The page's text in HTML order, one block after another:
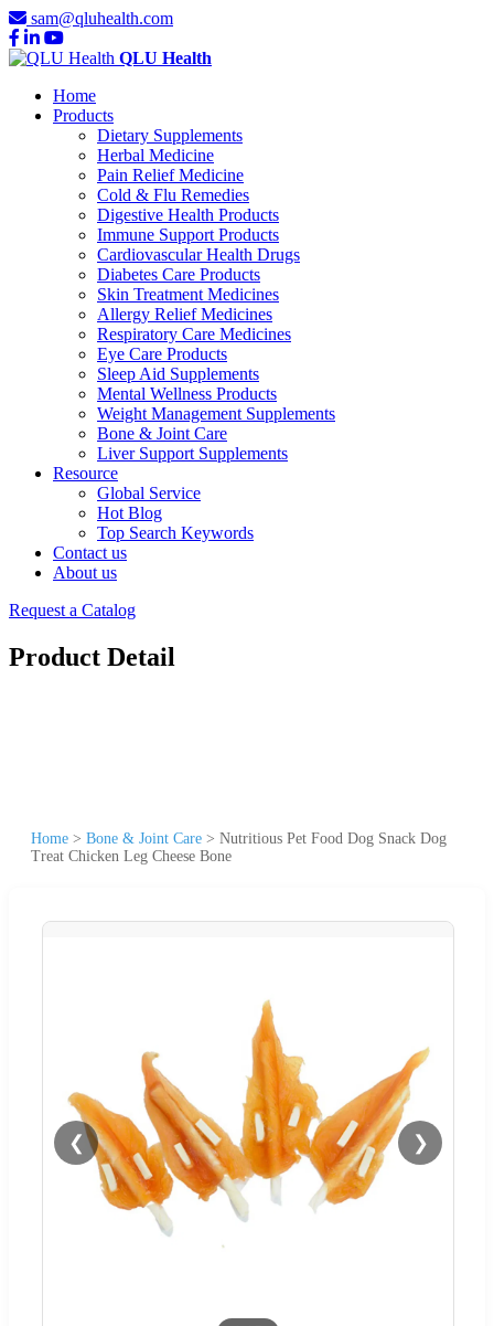
sam@qluhealth.com
QLU Health
Home
Products
Dietary Supplements
Herbal Medicine
Pain Relief Medicine
Cold & Flu Remedies
Digestive Health Products
Immune Support Products
Cardiovascular Health Drugs
Diabetes Care Products
Skin Treatment Medicines
Allergy Relief Medicines
Respiratory Care Medicines
Eye Care Products
Sleep Aid Supplements
Mental Wellness Products
Weight Management Supplements
Bone & Joint Care
Liver Support Supplements
Resource
Global Service
Hot Blog
Top Search Keywords
Contact us
About us
Request a Catalog
Product Detail
Home > Bone & Joint Care > Nutritious Pet Food Dog Snack Dog
Treat Chicken Leg Cheese Bone
❮ ❯